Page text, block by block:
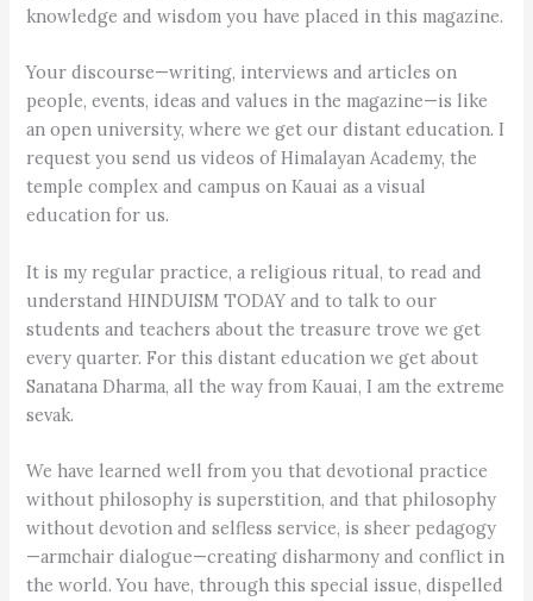
knowledge and wisdom you have placed in this magazine.
Your discourse—writing, interviews and articles on
people, events, ideas and values in the magazine—is like
an open university, where we get our distant education. I
request you send us videos of Himalayan Academy, the
temple complex and campus on Kauai as a visual
education for us.
It is my regular practice, a religious ritual, to read and
understand HINDUISM TODAY and to talk to our
students and teachers about the treasure trove we get
every quarter. For this distant education we get about
Sanatana Dharma, all the way from Kauai, I am the extreme
sevak.
We have learned well from you that devotional practice
without philosophy is superstition, and that philosophy
without devotion and selfless service, is sheer pedagogy
—armchair dialogue—creating disharmony and conflict in
the world. You have, through this special issue, dispelled